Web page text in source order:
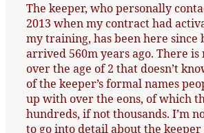
The keeper, who personally
2013 when my contract had
my training, has been here since
arrived 560m years ago. There is
over the age of 2 that doesn’t
of the keeper’s formal names
up with over the eons, of which
hundreds, if not thousands. I’m
to go into detail about the